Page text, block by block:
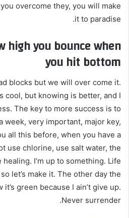
overcome they, you will make
it to paradise.
high you bounce when
you hit bottom
blocks but we will over come it.
cool, but knowing is better, and I
The key to more success is to
week, very important, major key,
all this before, when you have a
use chlorine, use salt water, the
I’m up to something. Life
let’s make it. The other day the
green because I ain’t give up.
Never surrender.